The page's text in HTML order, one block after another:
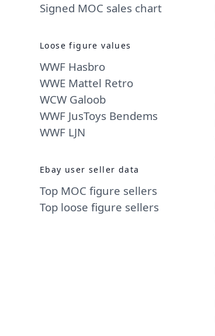
Signed MOC sales chart
Loose figure values
WWF Hasbro
WWE Mattel Retro
WCW Galoob
WWF JusToys Bendems
WWF LJN
Ebay user seller data
Top MOC figure sellers
Top loose figure sellers